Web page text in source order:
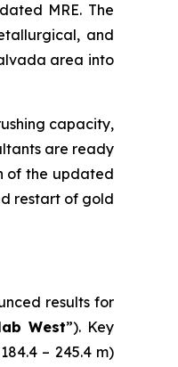
MRE. The
and
area into
capacity,
are ready
of the updated
restart of gold
results for
West”). Key
– 245.4 m)